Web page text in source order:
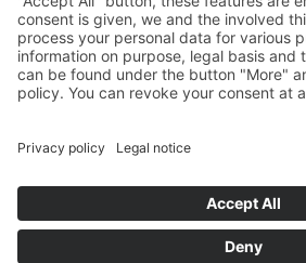
This site uses consent-requiring
technologies to integrate certain
"Accept All" button, these features are
After consent is given, we and the
companies process your personal data
companies can be found under the
DENY ACCEPT